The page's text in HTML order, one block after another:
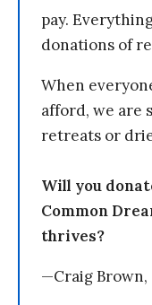
pay.
donations of
When
afford, we are
retreats or
Will you
Common
thrives?
—Craig